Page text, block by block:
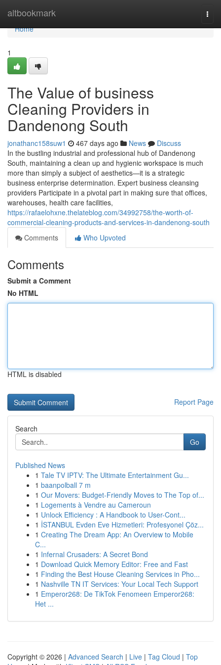
altbookmark
Home
Home
1
The Value of business
Cleaning Providers in
Dandenong South
jonathanc158suw1 467 days ago News
Discuss
In the bustling industrial and professional hub of Dandenong
South, maintaining a clean up and hygienic workspace is much
more than simply a subject of aesthetics—it is a strategic
business enterprise determination. Expert business cleansing
providers Participate in a pivotal part in making sure that offices,
warehouses, health care facilities,
https://rafaelohxne.thelateblog.com/34992758/the-worth-of-
commercial-cleaning-products-and-services-in-dandenong-south
Comments
Who Upvoted
Comments
Submit a Comment
No HTML
HTML is disabled
Report Page
Search
Go
Published News
1 Tale TV IPTV: The Ultimate Entertainment Gu...
1 baanpolball 7 m
1 Our Movers: Budget-Friendly Moves to The Top of...
1 Logements à Vendre au Cameroun
1 Unlock Efficiency : A Handbook to User-Cont...
1 İSTANBUL Evden Eve Hizmetleri: Profesyonel Çöz...
1 Creating The Dream App: An Overview to Mobile
C...
1 Infernal Crusaders: A Secret Bond
1 Download Quick Memory Editor: Free and Fast
1 Finding the Best House Cleaning Services in Pho...
1 Nashville TN IT Services: Your Local Tech Support
1 Emperor268: De TikTok Fenomeen Emperor268:
Het ...
Copyright © 2026 | Advanced Search | Live | Tag Cloud | Top